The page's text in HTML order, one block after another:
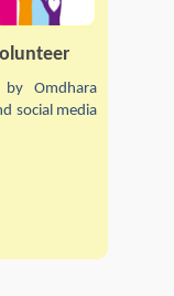
Omdhara
social media